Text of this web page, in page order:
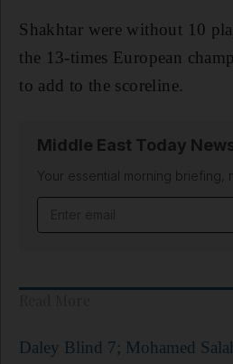
Shakhtar were without 10
the 13-times European
to add to the scoreline.
Middle East Today
Your essential morning briefing,
Daley Blind 7; Mohamed